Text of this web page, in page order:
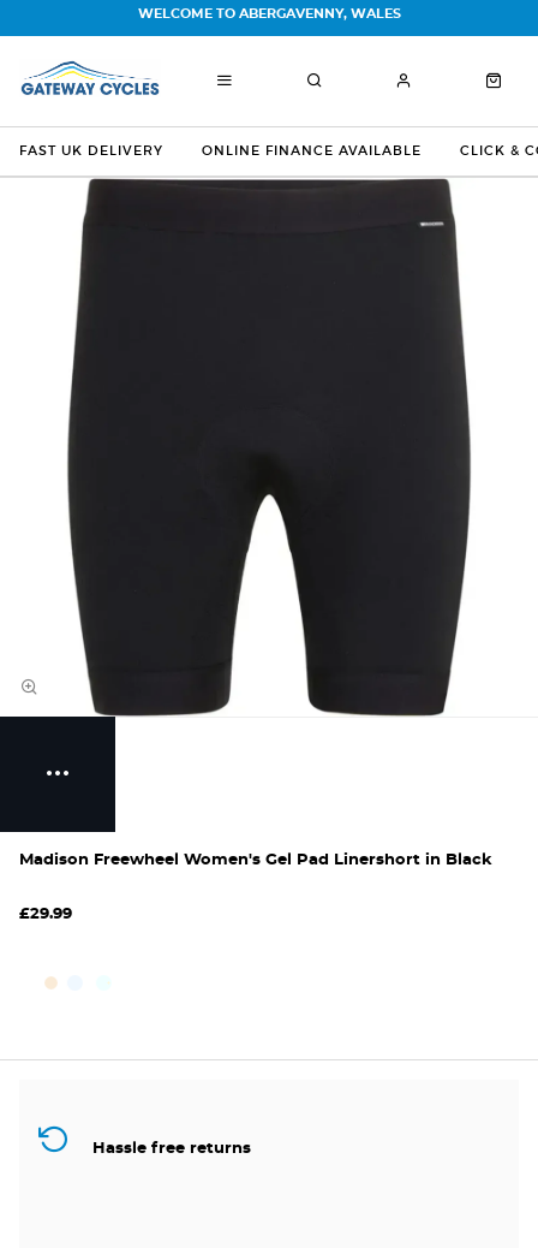
FAST UK DELIVERY ONLINE FINANCE AVAILABLE CLICK &
WELCOME TO ABERGAVENNY, WALES
Madison Freewheel Women's Gel Pad Linershort in Black
£29.99
Hassle free returns